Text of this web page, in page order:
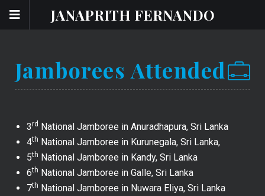
JANAPRITH FERNANDO
Jamborees Attended
3rd National Jamboree in Anuradhapura, Sri Lanka
4th National Jamboree in Kurunegala, Sri Lanka,
5th National Jamboree in Kandy, Sri Lanka
6th National Jamboree in Galle, Sri Lanka
7th National Jamboree in Nuwara Eliya, Sri Lanka